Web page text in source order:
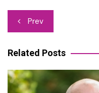
Post
navigation
Prev
Related Posts